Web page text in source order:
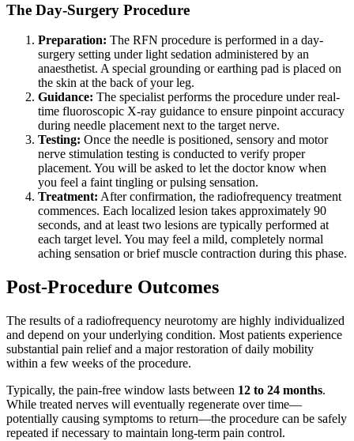
The Day-Surgery Procedure
Preparation: The RFN procedure is performed in a day-
surgery setting under light sedation administered by an
anaesthetist. A special grounding or earthing pad is placed on
the skin at the back of your leg.
Guidance: The specialist performs the procedure under real-
time fluoroscopic X-ray guidance to ensure pinpoint accuracy
during needle placement next to the target nerve.
Testing: Once the needle is positioned, sensory and motor
nerve stimulation testing is conducted to verify proper
placement. You will be asked to let the doctor know when
you feel a faint tingling or pulsing sensation.
Treatment: After confirmation, the radiofrequency treatment
commences. Each localized lesion takes approximately 90
seconds, and at least two lesions are typically performed at
each target level. You may feel a mild, completely normal
aching sensation or brief muscle contraction during this phase.
Post-Procedure Outcomes
The results of a radiofrequency neurotomy are highly individualized
and depend on your underlying condition. Most patients experience
substantial pain relief and a major restoration of daily mobility
within a few weeks of the procedure.
Typically, the pain-free window lasts between 12 to 24 months.
While treated nerves will eventually regenerate over time—
potentially causing symptoms to return—the procedure can be safely
repeated if necessary to maintain long-term pain control.